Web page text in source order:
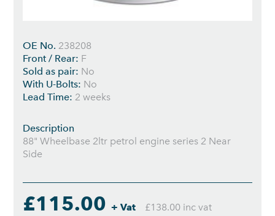
OE No. 238208
Front / Rear: F
Sold as pair: No
With U-Bolts: No
Lead Time: 2 weeks
Description
88" Wheelbase 2ltr petrol engine series 2 Near
Side
£115.00+ Vat £138.00 inc vat